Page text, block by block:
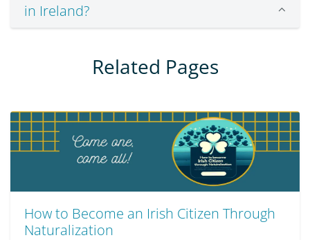
in Ireland?
Related Pages
How to Become an Irish Citizen Through
Naturalization